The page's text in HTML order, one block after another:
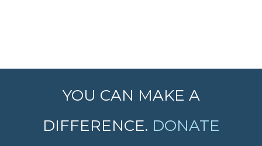
YOU CAN MAKE A
DIFFERENCE. DONATE